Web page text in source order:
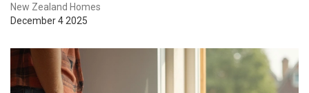
New Zealand Homes
December 4 2025